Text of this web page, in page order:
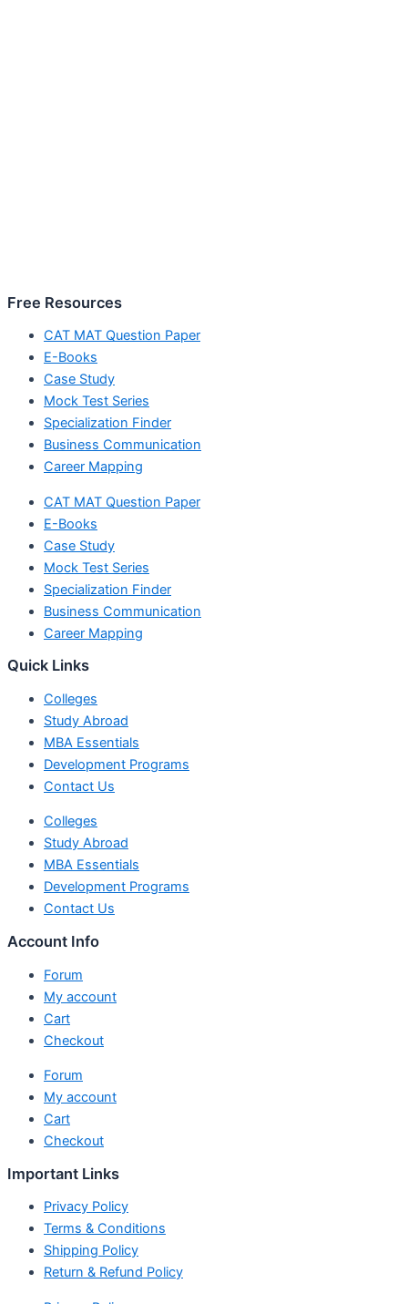
Free Resources
CAT MAT Question Paper
E-Books
Case Study
Mock Test Series
Specialization Finder
Business Communication
Career Mapping
CAT MAT Question Paper
E-Books
Case Study
Mock Test Series
Specialization Finder
Business Communication
Career Mapping
Quick Links
Colleges
Study Abroad
MBA Essentials
Development Programs
Contact Us
Colleges
Study Abroad
MBA Essentials
Development Programs
Contact Us
Account Info
Forum
My account
Cart
Checkout
Forum
My account
Cart
Checkout
Important Links
Privacy Policy
Terms & Conditions
Shipping Policy
Return & Refund Policy